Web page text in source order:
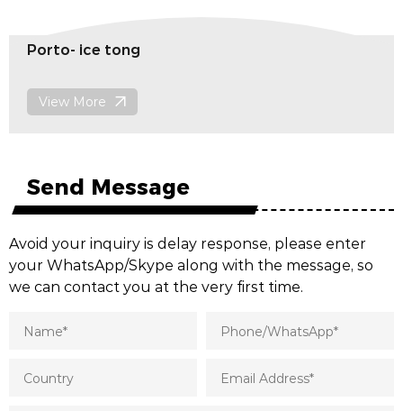
Porto- ice tong
View More
Send Message
Avoid your inquiry is delay response, please enter
your WhatsApp/Skype along with the message, so
we can contact you at the very first time.